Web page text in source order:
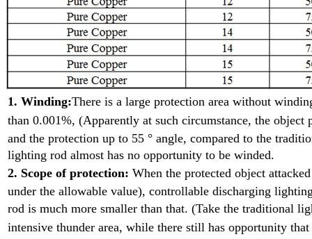
1. Winding:There is a large protection area without
than 0.001%, (Apparently at such circumstance, the
and the protection up to 55 ° angle, compared to the
lighting rod almost has no opportunity to be winded.
2. Scope of protection: When the protected object
under the allowable value), controllable discharging
rod is much more smaller than that. (Take the traditional
intensive thunder area, while there still has opportunity